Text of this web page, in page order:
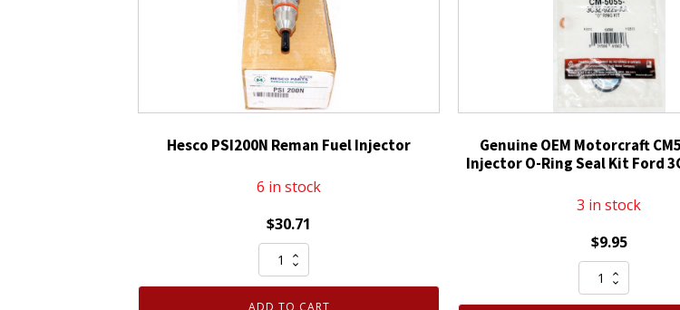
Hesco PSI200N Reman Fuel Injector
6 in stock
$30.71
Hesco
PSI200N
Reman
Genuine OEM Motorcraft
Injector O-Ring Seal Kit Ford
3 in stock
$9.95
Genuine
OEM